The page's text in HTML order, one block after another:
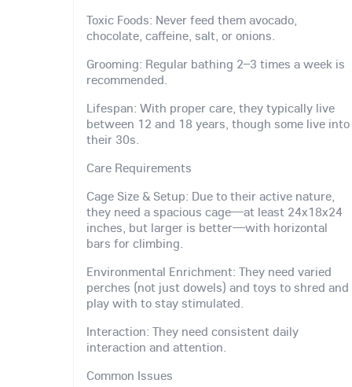
Toxic Foods: Never feed them avocado,
chocolate, caffeine, salt, or onions.
Grooming: Regular bathing 2–3 times a week is
recommended.
Lifespan: With proper care, they typically live
between 12 and 18 years, though some live into
their 30s.
Care Requirements
Cage Size & Setup: Due to their active nature,
they need a spacious cage—at least 24x18x24
inches, but larger is better—with horizontal
bars for climbing.
Environmental Enrichment: They need varied
perches (not just dowels) and toys to shred and
play with to stay stimulated.
Interaction: They need consistent daily
interaction and attention.
Common Issues